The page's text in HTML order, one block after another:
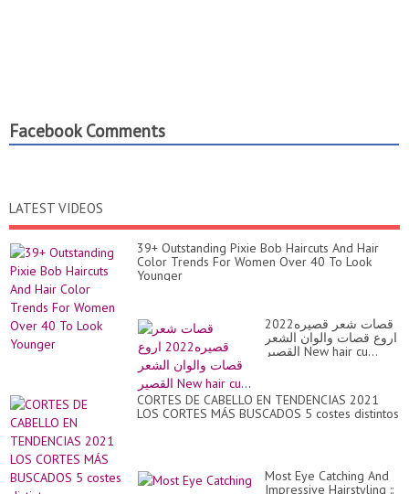
Facebook Comments
LATEST VIDEOS
39+ Outstanding Pixie Bob Haircuts And Hair
Color Trends For Women Over 40 To Look
Younger
قصات شعر قصيره2022
اروع قصات والوان الشعر
القصير New hair cu...
CORTES DE CABELLO EN TENDENCIAS 2021
LOS CORTES MÁS BUSCADOS 5 costes distintos
Most Eye Catching And
Impressive Hairstyling ::